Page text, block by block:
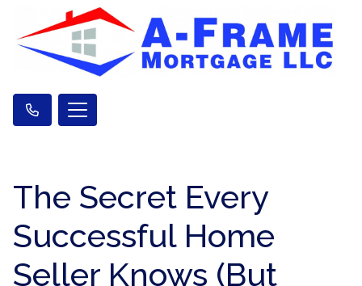
The Secret Every
Successful Home
Seller Knows (But